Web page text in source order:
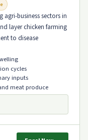
business sectors in
layer chicken farming
to disease
cycles
inputs
meat produce